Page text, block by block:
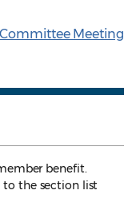
Meeting
benefit.
to the section list